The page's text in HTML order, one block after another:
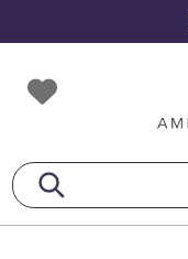
to
primary
navigation
to
main
content
to
footer